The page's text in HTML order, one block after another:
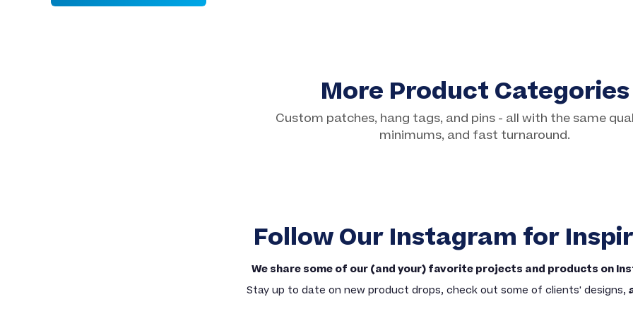
More Product Categories
Custom patches, hang tags, and pins - all with the same
minimums, and fast turnaround.
Custom Hang Tags
Basic & Premium Options
Follow Our Instagram for
We share some of our (and your) favorite projects and products on
Stay up to date on new product drops, check out some of clients' designs,